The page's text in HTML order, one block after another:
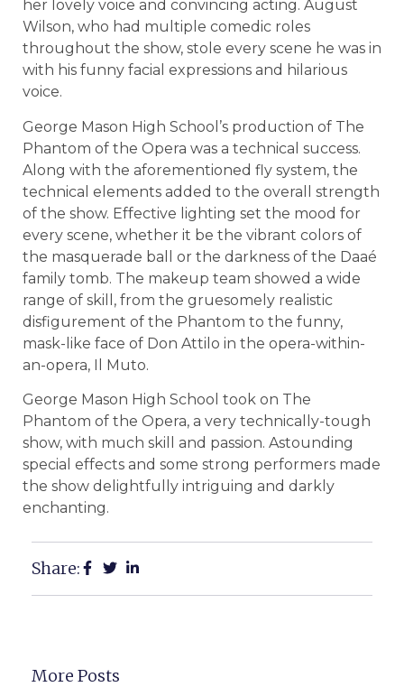
her lovely voice and convincing acting. August
Wilson, who had multiple comedic roles
throughout the show, stole every scene he was in
with his funny facial expressions and hilarious
voice.
George Mason High School’s production of The
Phantom of the Opera was a technical success.
Along with the aforementioned fly system, the
technical elements added to the overall strength
of the show. Effective lighting set the mood for
every scene, whether it be the vibrant colors of
the masquerade ball or the darkness of the Daaé
family tomb. The makeup team showed a wide
range of skill, from the gruesomely realistic
disfigurement of the Phantom to the funny,
mask-like face of Don Attilo in the opera-within-
an-opera, Il Muto.
George Mason High School took on The
Phantom of the Opera, a very technically-tough
show, with much skill and passion. Astounding
special effects and some strong performers made
the show delightfully intriguing and darkly
enchanting.
Share:
More Posts